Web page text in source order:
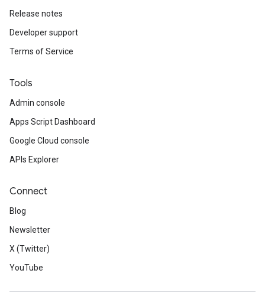
Release notes
Developer support
Terms of Service
Tools
Admin console
Apps Script Dashboard
Google Cloud console
APIs Explorer
Connect
Blog
Newsletter
X (Twitter)
YouTube